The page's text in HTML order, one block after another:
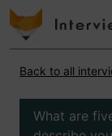
Back to all
What are